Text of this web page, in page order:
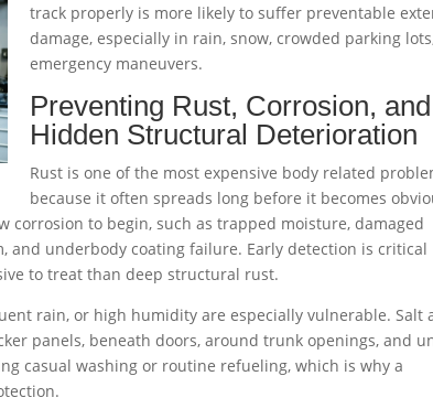
track properly is more likely to suffer preventable
damage, especially in rain, snow, crowded parking
emergency maneuvers.
Preventing Rust, Corrosion, and
Hidden Structural Deterioration
Rust is one of the most expensive body related
because it often spreads long before it becomes
to begin, such as trapped moisture, damaged
and underbody coating failure. Early detection is critical
to treat than deep structural rust.
rain, or high humidity are especially vulnerable. Salt
panels, beneath doors, around trunk openings, and
casual washing or routine refueling, which is why a